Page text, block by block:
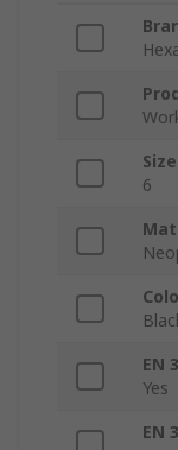
Size
6
EN
Yes
EN